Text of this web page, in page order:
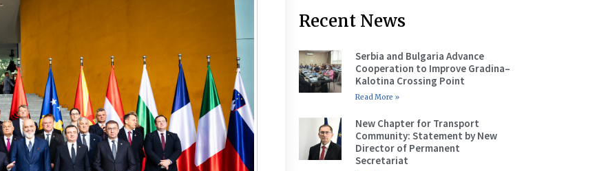
Recent News
Serbia and Bulgaria Advance
Cooperation to Improve Gradina–
Kalotina Crossing Point
Read More »
New Chapter for Transport
Community: Statement by New
Director of Permanent
Secretariat